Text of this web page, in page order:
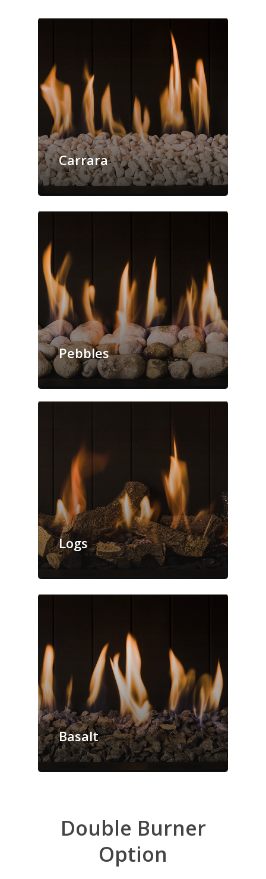
Carrara
Pebbles
Logs
Basalt
Double Burner
Option